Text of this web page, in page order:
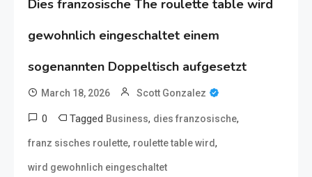
Dies franzosische The roulette table wird
gewohnlich eingeschaltet einem
sogenannten Doppeltisch aufgesetzt
March 18, 2026 Scott Gonzalez
0 Tagged Business, dies franzosische,
franz sisches roulette, roulette table wird,
wird gewohnlich eingeschaltet